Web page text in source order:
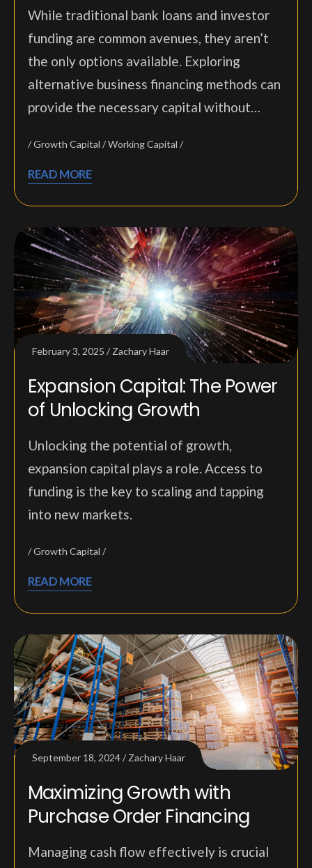
While traditional bank loans and investor
funding are common avenues, they aren’t
the only options available. Exploring
alternative business financing methods can
provide the necessary capital without…
Growth Capital Working Capital
READ MORE
February 3, 2025 Zachary Haar
Expansion Capital: The Power
of Unlocking Growth
Unlocking the potential of growth,
expansion capital plays a role. Access to
funding is the key to scaling and tapping
into new markets.
Growth Capital
READ MORE
September 18, 2024 Zachary Haar
Maximizing Growth with
Purchase Order Financing
Managing cash flow effectively is crucial